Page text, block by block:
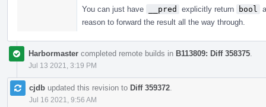
You can just have __pred explicitly return bool
reason to forward the result all the way through.
Harbormaster completed remote builds in B113809: Diff 358375
Jul 13 2021, 3:19 PM
cjdb updated this revision to Diff 359372
Jul 16 2021, 9:56 AM